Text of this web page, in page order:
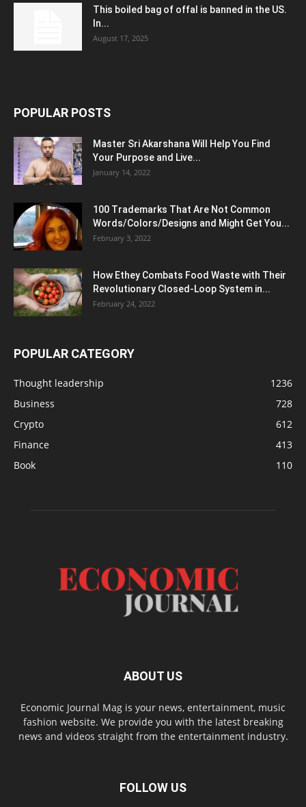
This boiled bag of offal is banned in the US.
In...
August 17, 2025
POPULAR POSTS
Master Sri Akarshana Will Help You Find
Your Purpose and Live...
January 14, 2022
100 Trademarks That Are Not Common
Words/Colors/Designs and Might Get You...
February 3, 2022
How Ethey Combats Food Waste with Their
Revolutionary Closed-Loop System in...
February 24, 2022
POPULAR CATEGORY
Thought leadership
1236
Business
728
Crypto
612
Finance
413
Book
110
ABOUT US
Economic Journal Mag is your news, entertainment, music
fashion website. We provide you with the latest breaking
news and videos straight from the entertainment industry.
FOLLOW US